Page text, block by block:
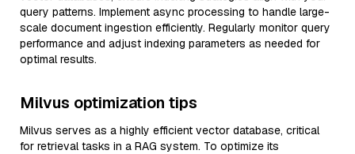
query patterns. Implement async processing to handle large-
scale document ingestion efficiently. Regularly monitor query
performance and adjust indexing parameters as needed for
optimal results.
Milvus optimization tips
Milvus serves as a highly efficient vector database, critical
for retrieval tasks in a RAG system. To optimize its